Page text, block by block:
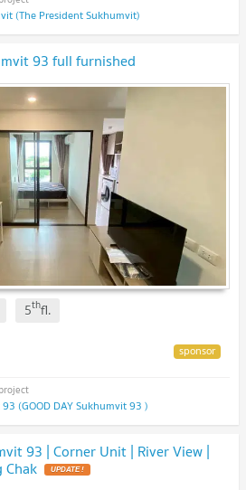
(The President Sukhumvit)
93 full furnished
5thfl.
(GOOD DAY Sukhumvit 93 )
93 | Corner Unit | River View |
Chak